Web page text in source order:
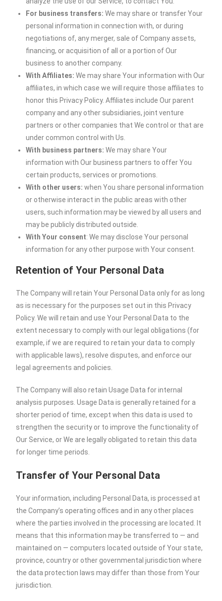
For business transfers: We may share or transfer Your
personal information in connection with, or during
negotiations of, any merger, sale of Company assets,
financing, or acquisition of all or a portion of Our
business to another company.
With Affiliates: We may share Your information with Our
affiliates, in which case we will require those affiliates to
honor this Privacy Policy. Affiliates include Our parent
company and any other subsidiaries, joint venture
partners or other companies that We control or that are
under common control with Us.
With business partners: We may share Your
information with Our business partners to offer You
certain products, services or promotions.
With other users: when You share personal information
or otherwise interact in the public areas with other
users, such information may be viewed by all users and
may be publicly distributed outside.
With Your consent: We may disclose Your personal
information for any other purpose with Your consent.
Retention of Your Personal Data
The Company will retain Your Personal Data only for as long
as is necessary for the purposes set out in this Privacy
Policy. We will retain and use Your Personal Data to the
extent necessary to comply with our legal obligations (for
example, if we are required to retain your data to comply
with applicable laws), resolve disputes, and enforce our
legal agreements and policies.
The Company will also retain Usage Data for internal
analysis purposes. Usage Data is generally retained for a
shorter period of time, except when this data is used to
strengthen the security or to improve the functionality of
Our Service, or We are legally obligated to retain this data
for longer time periods.
Transfer of Your Personal Data
Your information, including Personal Data, is processed at
the Company’s operating offices and in any other places
where the parties involved in the processing are located. It
means that this information may be transferred to — and
maintained on — computers located outside of Your state,
province, country or other governmental jurisdiction where
the data protection laws may differ than those from Your
jurisdiction.